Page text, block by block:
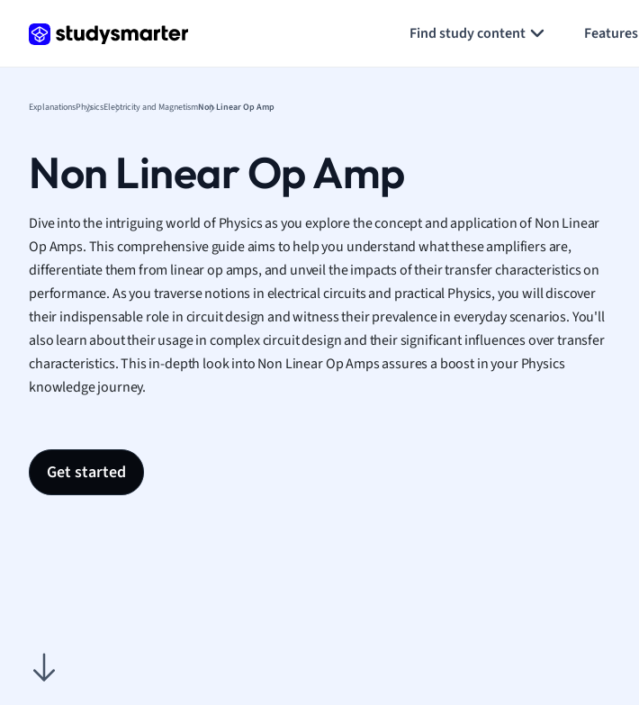
Find study content Features
Geography
Japanese
Italian
Law
Macroeconomics
Marketing
Math
Media Studies
Medicine
Microeconomics
Music
ExplanationsPhysicsElectricity and MagnetismNon Linear Op Amp
Non Linear Op Amp
Dive into the intriguing world of Physics as you explore the concept and application of Non Linear
Op Amps. This comprehensive guide aims to help you understand what these amplifiers are,
differentiate them from linear op amps, and unveil the impacts of their transfer characteristics on
performance. As you traverse notions in electrical circuits and practical Physics, you will discover
their indispensable role in circuit design and witness their prevalence in everyday scenarios. You'll
also learn about their usage in complex circuit design and their significant influences over transfer
characteristics. This in-depth look into Non Linear Op Amps assures a boost in your Physics
knowledge journey.
Get started